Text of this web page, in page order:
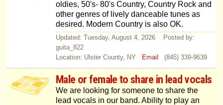
oldies, 50's- 80's Country, Country Rock and
other genres of lively danceable tunes as
desired. Modern Country is also OK.
Updated: Tuesday, August 4, 2026 Posted by:
guita_822
Location: Ulster County, NY
Email (845) 339-9639
Male or female to share in lead vocals
We are looking for someone to share the
lead vocals in our band. Ability to play an